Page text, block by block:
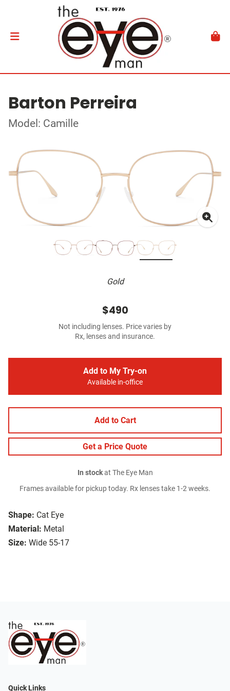
Barton Perreira
Model: Camille
Gold
Shape: Cat Eye
Material: Metal
Size: Wide 55-17
$490
Not including lenses. Price varies by
Rx, lenses and insurance.
Add to My Try-on
Available in-office
Add to Cart
Get a Price Quote
In stockat The Eye Man
Frames available for pickup today. Rx lenses take 1-2 weeks.
Quick Links